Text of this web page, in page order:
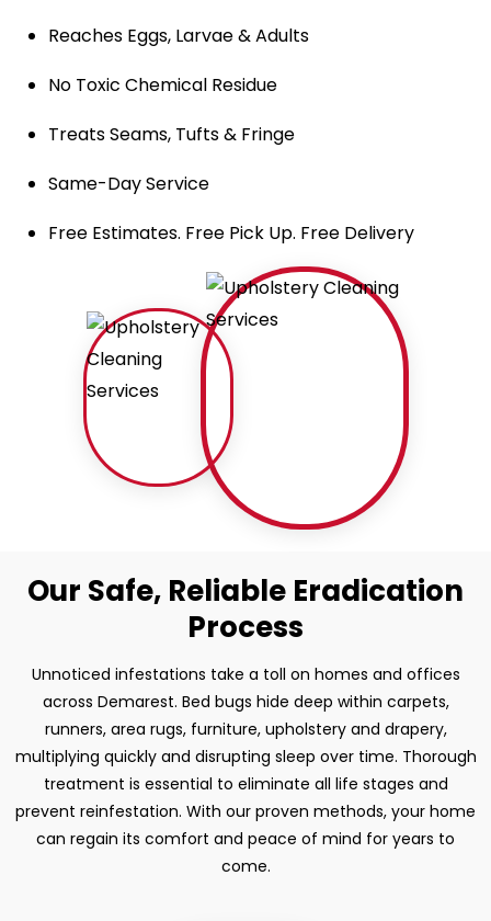
Reaches Eggs, Larvae & Adults
No Toxic Chemical Residue
Treats Seams, Tufts & Fringe
Same-Day Service
Free Estimates. Free Pick Up. Free Delivery
Our Safe, Reliable Eradication
Process
Unnoticed infestations take a toll on homes and offices
across Demarest. Bed bugs hide deep within carpets,
runners, area rugs, furniture, upholstery and drapery,
multiplying quickly and disrupting sleep over time. Thorough
treatment is essential to eliminate all life stages and
prevent reinfestation. With our proven methods, your home
can regain its comfort and peace of mind for years to
come.